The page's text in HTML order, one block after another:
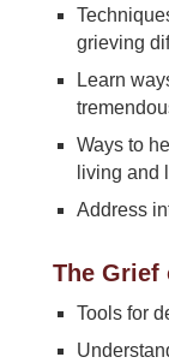
grieving
Learn
Ways to
living and
Address
The Grief
Tools for